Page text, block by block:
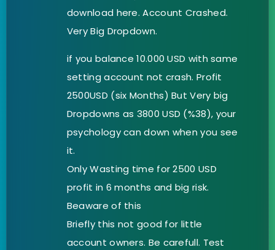
download here. Account Crashed.
Very Big Dropdown.
if you balance 10.000 USD with same
setting account not crash. Profit
2500USD (six Months) But Very big
Dropdowns as 3800 USD (%38), your
psychology can down when you see
it.
Only Wasting time for 2500 USD
profit in 6 months and big risk.
Beaware of this
Briefly this not good for little
account owners. Be carefull. Test